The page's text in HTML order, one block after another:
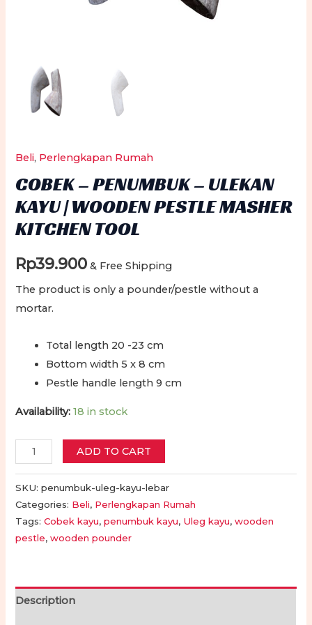
Beli, Perlengkapan Rumah
COBEK – PENUMBUK – ULEKAN
KAYU | WOODEN PESTLE MASHER
KITCHEN TOOL
Rp39.900 & Free Shipping
The product is only a pounder/pestle without a
mortar.
Total length 20 -23 cm
Bottom width 5 x 8 cm
Pestle handle length 9 cm
Availability: 18 in stock
Cobek
-
Penumbuk
-
Ulekan
Kayu
Pestle
ADD TO CART
SKU:penumbuk-uleg-kayu-lebar
Categories: Beli, Perlengkapan Rumah
Tags:Cobek kayu,penumbuk kayu, Uleg kayu,wooden
pestle,wooden pounder
Description